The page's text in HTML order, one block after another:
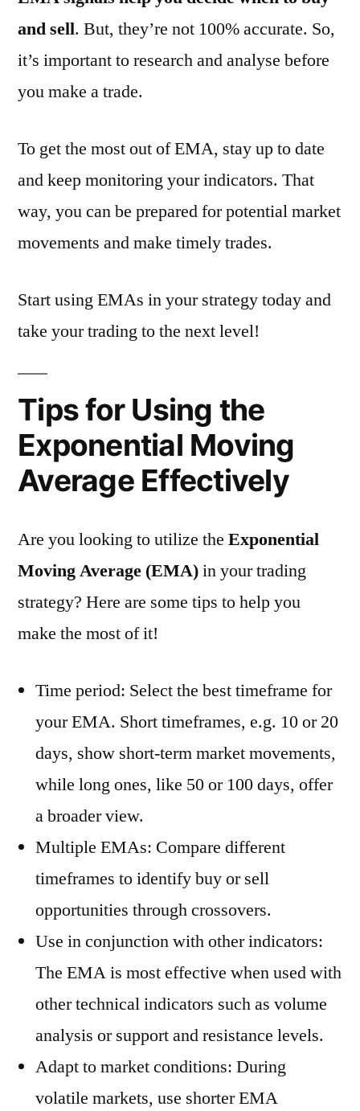
and sell. But, they’re not 100% accurate. So,
it’s important to research and analyse before
you make a trade.
To get the most out of EMA, stay up to date
and keep monitoring your indicators. That
way, you can be prepared for potential market
movements and make timely trades.
Start using EMAs in your strategy today and
take your trading to the next level!
Tips for Using the
Exponential Moving
Average Effectively
Are you looking to utilize the Exponential
Moving Average (EMA)in your trading
strategy? Here are some tips to help you
make the most of it!
Time period: Select the best timeframe for
your EMA. Short timeframes, e.g. 10 or 20
days, show short-term market movements,
while long ones, like 50 or 100 days, offer
a broader view.
Multiple EMAs: Compare different
timeframes to identify buy or sell
opportunities through crossovers.
Use in conjunction with other indicators:
The EMA is most effective when used with
other technical indicators such as volume
analysis or support and resistance levels.
Adapt to market conditions: During
volatile markets, use shorter EMA